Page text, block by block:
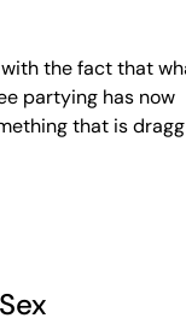
the fact that
partying has now
that is